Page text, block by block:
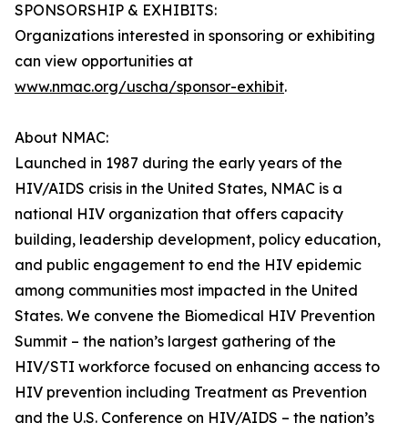
SPONSORSHIP & EXHIBITS:
Organizations interested in sponsoring or exhibiting
can view opportunities at
www.nmac.org/uscha/sponsor-exhibit.
About NMAC:
Launched in 1987 during the early years of the
HIV/AIDS crisis in the United States, NMAC is a
national HIV organization that offers capacity
building, leadership development, policy education,
and public engagement to end the HIV epidemic
among communities most impacted in the United
States. We convene the Biomedical HIV Prevention
Summit – the nation’s largest gathering of the
HIV/STI workforce focused on enhancing access to
HIV prevention including Treatment as Prevention
and the U.S. Conference on HIV/AIDS – the nation’s